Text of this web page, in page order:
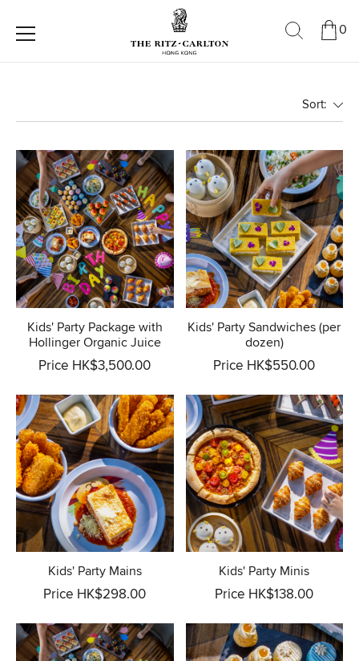
0
Sort:
Kids' Party Package with
Hollinger Organic Juice
Price HK$3,500.00
Kids' Party Sandwiches (per
dozen)
Price HK$550.00
Kids' Party Mains
Price HK$298.00
Kids' Party Minis
Price HK$138.00